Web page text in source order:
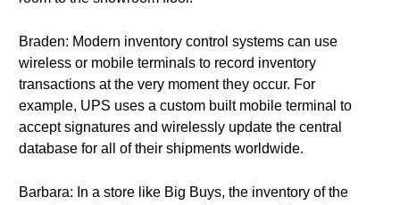
Braden: Modern inventory control systems can use
wireless or mobile terminals to record inventory
transactions at the very moment they occur. For
example, UPS uses a custom built mobile terminal to
accept signatures and wirelessly update the central
database for all of their shipments worldwide.
Barbara: In a store like Big Buys, the inventory of the